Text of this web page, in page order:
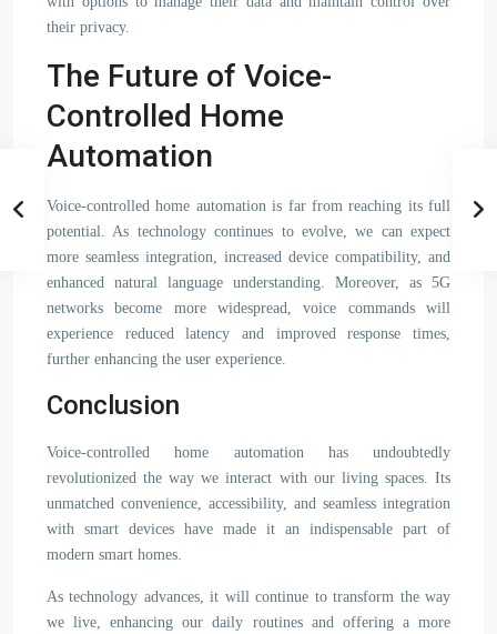
their privacy.
The Future of Voice-
Controlled Home
Automation
Voice-controlled home automation is far from reaching its full
potential. As technology continues to evolve, we can expect
more seamless integration, increased device compatibility, and
enhanced natural language understanding. Moreover, as 5G
networks become more widespread, voice commands will
experience reduced latency and improved response times,
further enhancing the user experience.
Conclusion
Voice-controlled home automation has undoubtedly
revolutionized the way we interact with our living spaces. Its
unmatched convenience, accessibility, and seamless integration
with smart devices have made it an indispensable part of
modern smart homes.
As technology advances, it will continue to transform the way
we live, enhancing our daily routines and offering a more